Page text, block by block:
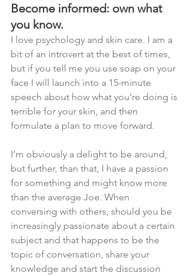
Become informed: own what
you know.
I love psychology and skin care. I am a
bit of an introvert at the best of times,
but if you tell me you use soap on your
face I will launch into a 15-minute
speech about how what you’re doing is
terrible for your skin, and then
formulate a plan to move forward.
I’m obviously a delight to be around,
but further, than that, I have a passion
for something and might know more
than the average Joe. When
conversing with others, should you be
increasingly passionate about a certain
subject and that happens to be the
topic of conversation, share your
knowledge and start the discussion